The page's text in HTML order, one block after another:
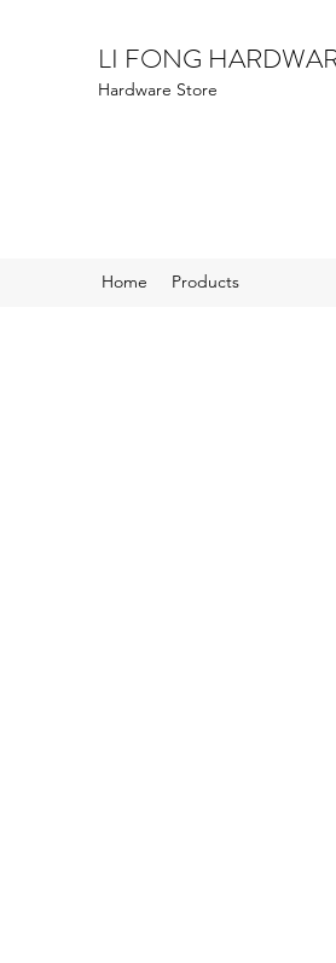
LI FONG
Hardware Store
Home Products